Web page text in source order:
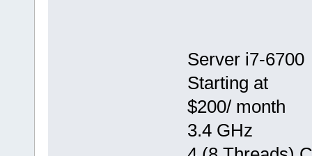
Server i7-6700
Starting at
$200/ month
3.4 GHz